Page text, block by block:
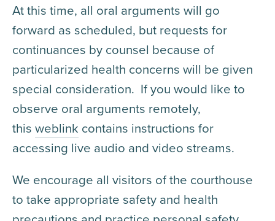
At this time, all oral arguments will go
forward as scheduled, but requests for
continuances by counsel because of
particularized health concerns will be given
special consideration. If you would like to
observe oral arguments remotely,
this weblink contains instructions for
accessing live audio and video streams.
We encourage all visitors of the courthouse
to take appropriate safety and health